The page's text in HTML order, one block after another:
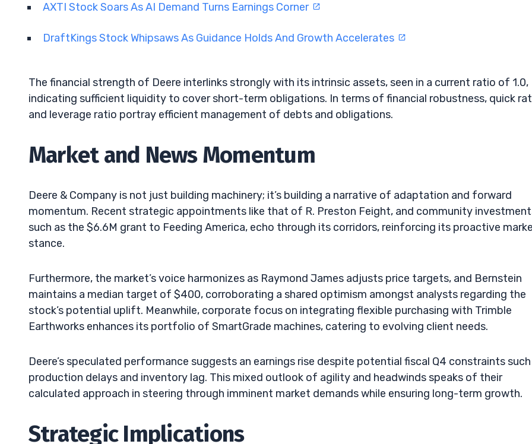
AXTI Stock Soars As AI Demand Turns Earnings Corner
DraftKings Stock Whipsaws As Guidance Holds And Growth Accelerates
The financial strength of Deere interlinks strongly with its intrinsic assets, seen in a current ratio of 1.0,
indicating sufficient liquidity to cover short-term obligations. In terms of financial robustness, quick
and leverage ratio portray efficient management of debts and obligations.
Market and News Momentum
Deere & Company is not just building machinery; it’s building a narrative of adaptation and forward
momentum. Recent strategic appointments like that of R. Preston Feight, and community
such as the $6.6M grant to Feeding America, echo through its corridors, reinforcing its proactive
stance.
Furthermore, the market’s voice harmonizes as Raymond James adjusts price targets, and Bernstein
maintains a median target of $400, corroborating a shared optimism amongst analysts regarding the
stock’s potential uplift. Meanwhile, corporate focus on integrating flexible purchasing with Trimble
Earthworks enhances its portfolio of SmartGrade machines, catering to evolving client needs.
Deere’s speculated performance suggests an earnings rise despite potential fiscal Q4 constraints
production delays and inventory lag. This mixed outlook of agility and headwinds speaks of their
calculated approach in steering through imminent market demands while ensuring long-term growth.
Strategic Implications